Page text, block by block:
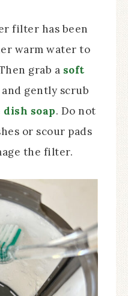
filter has been
warm water to
grab a soft
and gently scrub
dish soap. Do not
or scour pads
the filter.